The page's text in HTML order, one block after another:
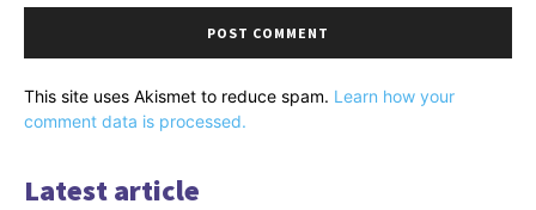
This site uses Akismet to reduce spam. Learn how your
comment data is processed.
Latest article